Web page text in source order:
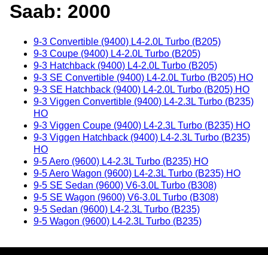
Saab: 2000
9-3 Convertible (9400) L4-2.0L Turbo (B205)
9-3 Coupe (9400) L4-2.0L Turbo (B205)
9-3 Hatchback (9400) L4-2.0L Turbo (B205)
9-3 SE Convertible (9400) L4-2.0L Turbo (B205) HO
9-3 SE Hatchback (9400) L4-2.0L Turbo (B205) HO
9-3 Viggen Convertible (9400) L4-2.3L Turbo (B235)
HO
9-3 Viggen Coupe (9400) L4-2.3L Turbo (B235) HO
9-3 Viggen Hatchback (9400) L4-2.3L Turbo (B235)
HO
9-5 Aero (9600) L4-2.3L Turbo (B235) HO
9-5 Aero Wagon (9600) L4-2.3L Turbo (B235) HO
9-5 SE Sedan (9600) V6-3.0L Turbo (B308)
9-5 SE Wagon (9600) V6-3.0L Turbo (B308)
9-5 Sedan (9600) L4-2.3L Turbo (B235)
9-5 Wagon (9600) L4-2.3L Turbo (B235)